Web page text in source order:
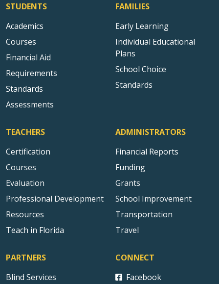
STUDENTS
Academics
Courses
Financial Aid
Requirements
Standards
Assessments
FAMILIES
Early Learning
Individual Educational
Plans
School Choice
Standards
TEACHERS
Certification
Courses
Evaluation
Professional Development
Resources
Teach in Florida
ADMINISTRATORS
Financial Reports
Funding
Grants
School Improvement
Transportation
Travel
PARTNERS
Blind Services
CONNECT
Facebook